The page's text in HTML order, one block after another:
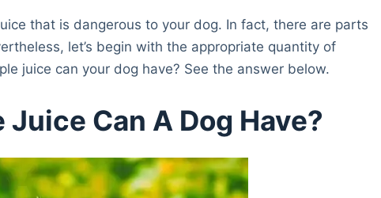
that is dangerous to your dog. In fact, there are parts
let’s begin with the appropriate quantity of
juice can your dog have? See the answer below.
Can A Dog Have?